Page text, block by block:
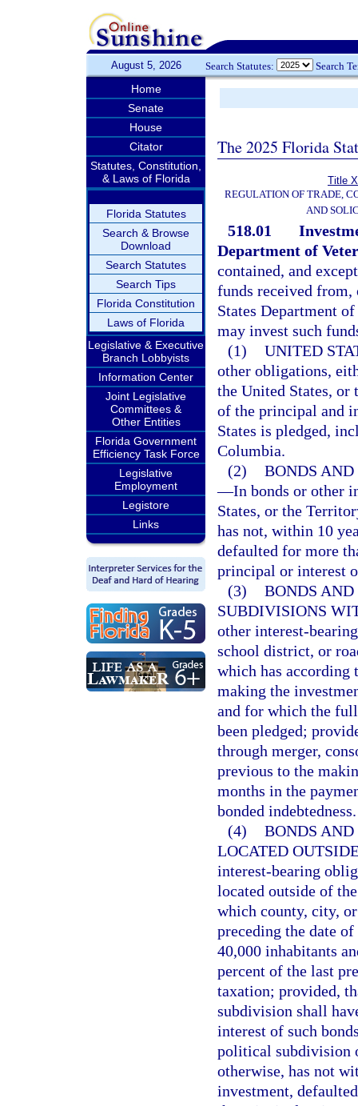
August 5, 2026 Search Statutes: Search
Home
Senate
House
Citator
Statutes, Constitution,
& Laws of Florida
Florida Statutes
Search & Browse
Download
Search Statutes
Search Tips
Florida Constitution
Laws of Florida
Legislative & Executive
Branch Lobbyists
Information Center
Joint Legislative
Committees &
Other Entities
Florida Government
Efficiency Task Force
Legislative
Employment
Legistore
Links
The 2025 Florida
Title
REGULATION OF TRADE,
AND
518.01
Department of
contained, and
funds received
States Department
may invest such
(1) UNITED
other obligations,
the United States, or
of the principal and
States is pledged,
Columbia.
(2) BONDS
—In bonds or other
States, or the
has not, within 10
defaulted for more
principal or interest
(3) BONDS
SUBDIVISIONS
other interest-
school district, or
which has according
making the
and for which the
been pledged;
through merger,
previous to the
months in the
bonded indebtedness.
(4) BONDS
LOCATED
interest-bearing
located outside of
which county, city,
preceding the date
40,000 inhabitants
percent of the last
taxation; provided,
subdivision shall
interest of such
political subdivision
otherwise, has not
investment,